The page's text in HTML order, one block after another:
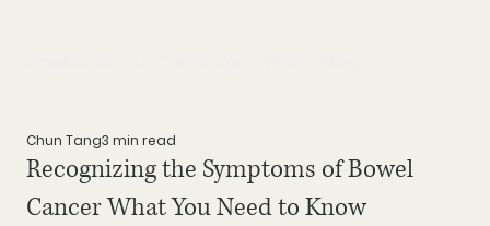
Recognizing the Symptoms of Bowel
Cancer What You Need to Know
Chun Tang3 min read